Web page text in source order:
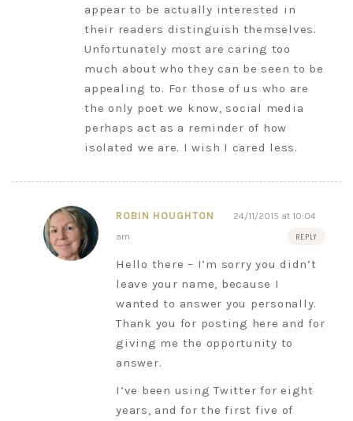
appear to be actually interested in
their readers distinguish themselves.
Unfortunately most are caring too
much about who they can be seen to be
appealing to. For those of us who are
the only poet we know, social media
perhaps act as a reminder of how
isolated we are. I wish I cared less.
ROBIN HOUGHTON
24/11/2015 at 10:04
am
REPLY
Hello there – I’m sorry you didn’t
leave your name, because I
wanted to answer you personally.
Thank you for posting here and for
giving me the opportunity to
answer.
I’ve been using Twitter for eight
years, and for the first five of